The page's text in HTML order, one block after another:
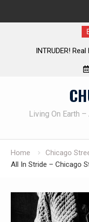
Knife Review –
Living On Earth
Home
Chicago
All In Stride – Chicago